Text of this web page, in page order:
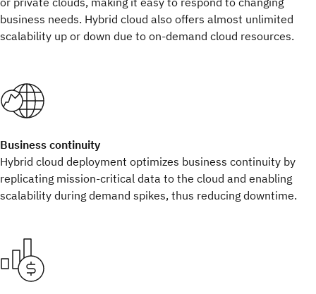
business needs. Hybrid cloud also offers almost unlimited
scalability up or down due to on-demand cloud resources.
Business continuity
Hybrid cloud deployment optimizes business continuity by
replicating mission-critical data to the cloud and enabling
scalability during demand spikes, thus reducing downtime.